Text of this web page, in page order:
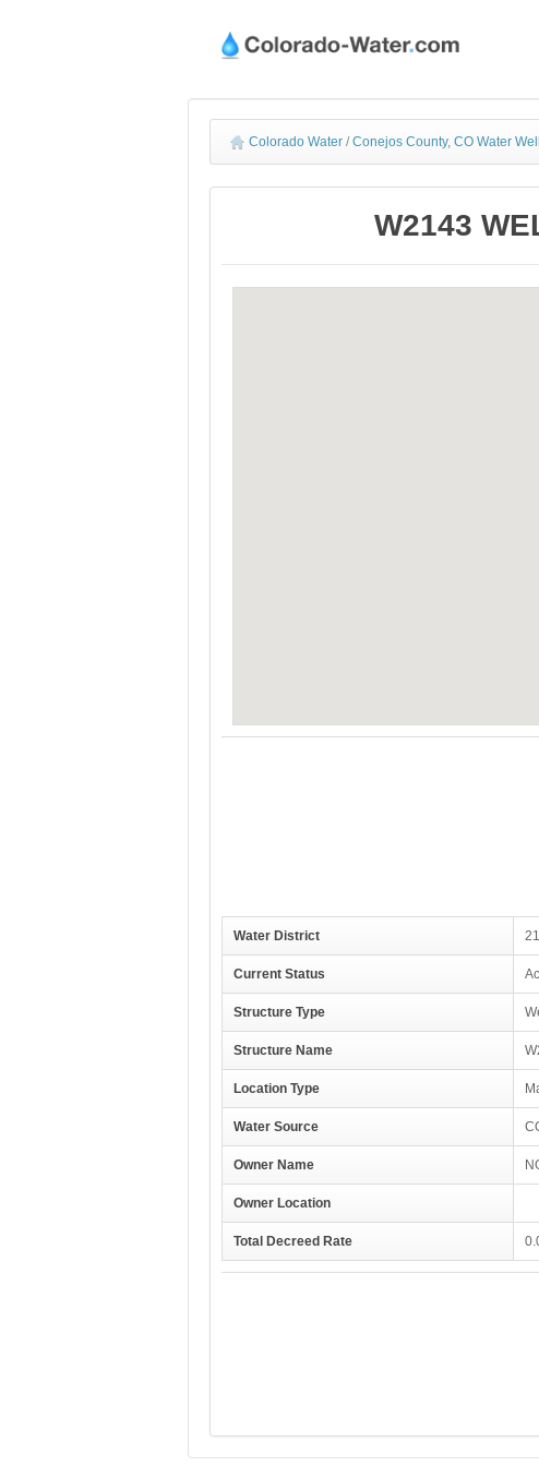
Colorado Water / Conejos County, CO Water
W2143
Water District 21
Current Status
Structure Type
Structure Name
Location Type
Water Source
Owner Name
Owner Location
Total Decreed Rate